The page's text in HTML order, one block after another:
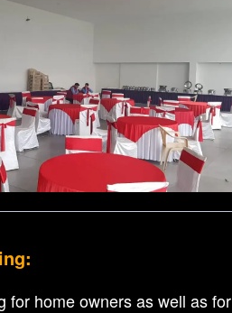
for home owners as well as for